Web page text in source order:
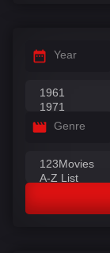
Year
Genre